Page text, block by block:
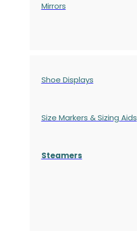
Mirrors
Shoe Displays
Size Markers & Sizing Aids
Steamers